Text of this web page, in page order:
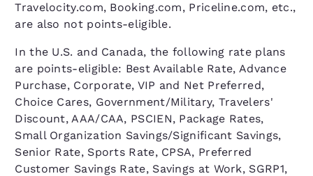
Travelocity.com, Booking.com, Priceline.com, etc.,
are also not points-eligible.
In the U.S. and Canada, the following rate plans
are points-eligible: Best Available Rate, Advance
Purchase, Corporate, VIP and Net Preferred,
Choice Cares, Government/Military, Travelers'
Discount, AAA/CAA, PSCIEN, Package Rates,
Small Organization Savings/Significant Savings,
Senior Rate, Sports Rate, CPSA, Preferred
Customer Savings Rate, Savings at Work, SGRP1,